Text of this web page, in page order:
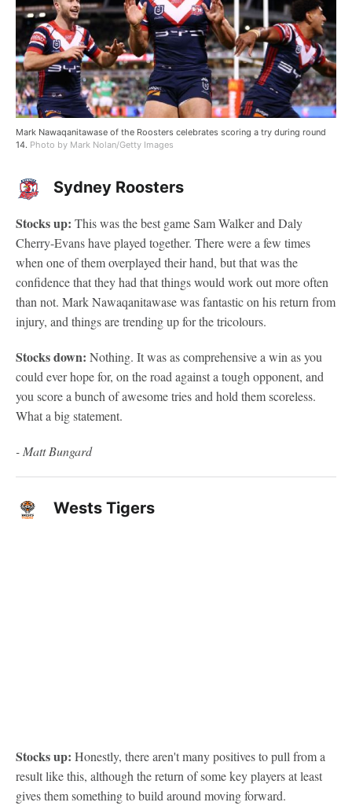
Mark Nawaqanitawase of the Roosters celebrates scoring a try during round
14. Photo by Mark Nolan/Getty Images
Sydney Roosters
Stocks up: This was the best game Sam Walker and Daly
Cherry-Evans have played together. There were a few times
when one of them overplayed their hand, but that was the
confidence that they had that things would work out more often
than not. Mark Nawaqanitawase was fantastic on his return from
injury, and things are trending up for the tricolours.
Stocks down: Nothing. It was as comprehensive a win as you
could ever hope for, on the road against a tough opponent, and
you score a bunch of awesome tries and hold them scoreless.
What a big statement.
- Matt Bungard
Wests Tigers
Stocks up: Honestly, there aren't many positives to pull from a
result like this, although the return of some key players at least
gives them something to build around moving forward.